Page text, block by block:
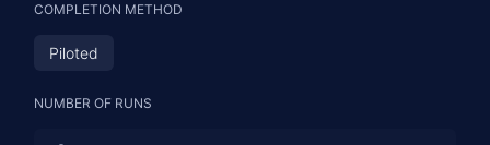
COMPLETION METHOD
Piloted
NUMBER OF RUNS